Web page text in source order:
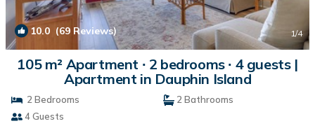
10.0 (69 Reviews) 1/4
105 m² Apartment ∙ 2 bedrooms ∙ 4 guests |
Apartment in Dauphin Island
2 Bedrooms
2 Bathrooms
4 Guests